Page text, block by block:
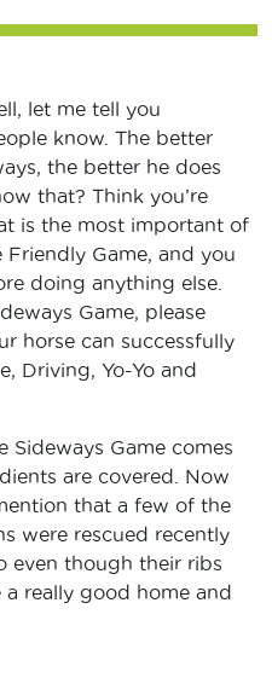
let me tell you
know. The better
the better he does
that? Think you’re
is the most important of
Friendly Game, and you
doing anything else.
Game, please
horse can successfully
Driving, Yo-Yo and
Sideways Game comes
are covered. Now
that a few of the
were rescued recently
even though their ribs
a really good home and